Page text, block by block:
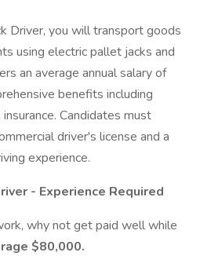
Driver, you will transport goods
using electric pallet jacks and
an average annual salary of
benefits including
Candidates must
driver's license and a
experience.
- Experience Required
why not get paid well while
$80,000.